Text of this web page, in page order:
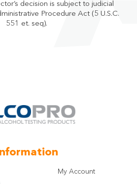
decision is subject to judicial
Procedure Act (5 U.S.C.
551 et. seq).
Information
My Account